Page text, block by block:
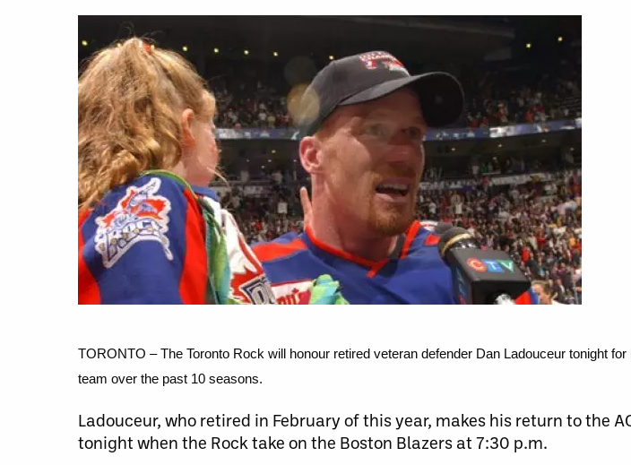
TORONTO – The Toronto Rock will honour retired veteran defender Dan Ladouceur tonight
team over the past 10 seasons.
Ladouceur, who retired in February of this year, makes his return to the
tonight when the Rock take on the Boston Blazers at 7:30 p.m.